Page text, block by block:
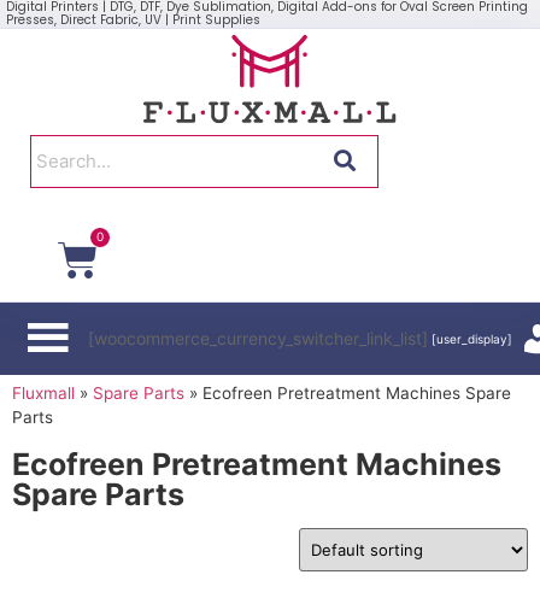
Digital Printers | DTG, DTF, Dye Sublimation, Digital Add-ons for Oval Screen Printing
Presses, Direct Fabric, UV | Print Supplies
0
[woocommerce_currency_switcher_link_list] [user_display]
Fluxmall » Spare Parts » Ecofreen Pretreatment Machines Spare
Parts
Ecofreen Pretreatment Machines
Spare Parts